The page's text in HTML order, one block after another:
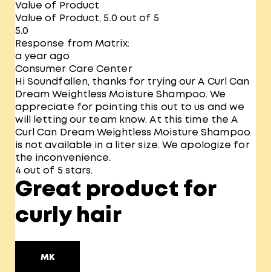
Value of Product
Value of Product, 5.0 out of 5
5.0
Response from Matrix:
a year ago
Consumer Care Center
Hi Soundfallen, thanks for trying our A Curl Can
Dream Weightless Moisture Shampoo. We
appreciate for pointing this out to us and we
will letting our team know. At this time the A
Curl Can Dream Weightless Moisture Shampoo
is not available in a liter size. We apologize for
the inconvenience.
4 out of 5 stars.
Great product for
curly hair
MK